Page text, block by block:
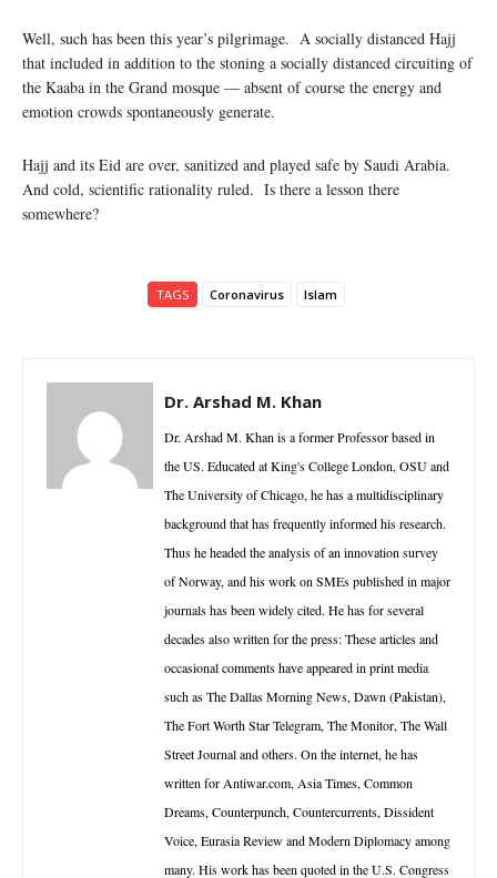
Well, such has been this year’s pilgrimage. A socially distanced Hajj
that included in addition to the stoning a socially distanced circuiting of
the Kaaba in the Grand mosque — absent of course the energy and
emotion crowds spontaneously generate.
Hajj and its Eid are over, sanitized and played safe by Saudi Arabia.
And cold, scientific rationality ruled. Is there a lesson there
somewhere?
TAGS Coronavirus Islam
Dr. Arshad M. Khan
Dr. Arshad M. Khan is a former Professor based in
the US. Educated at King's College London, OSU and
The University of Chicago, he has a multidisciplinary
background that has frequently informed his research.
Thus he headed the analysis of an innovation survey
of Norway, and his work on SMEs published in major
journals has been widely cited. He has for several
decades also written for the press: These articles and
occasional comments have appeared in print media
such as The Dallas Morning News, Dawn (Pakistan),
The Fort Worth Star Telegram, The Monitor, The Wall
Street Journal and others. On the internet, he has
written for Antiwar.com, Asia Times, Common
Dreams, Counterpunch, Countercurrents, Dissident
Voice, Eurasia Review and Modern Diplomacy among
many. His work has been quoted in the U.S. Congress